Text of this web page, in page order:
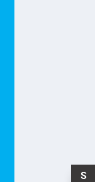
S